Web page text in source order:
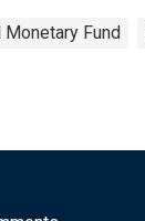
Monetary Fund